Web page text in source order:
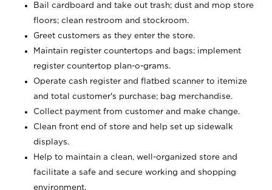
Bail cardboard and take out trash; dust and mop store
floors; clean restroom and stockroom.
Greet customers as they enter the store.
Maintain register countertops and bags; implement
register countertop plan-o-grams.
Operate cash register and flatbed scanner to itemize
and total customer's purchase; bag merchandise.
Collect payment from customer and make change.
Clean front end of store and help set up sidewalk
displays.
Help to maintain a clean, well-organized store and
facilitate a safe and secure working and shopping
environment.